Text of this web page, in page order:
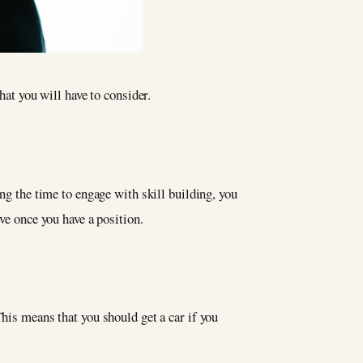
you will have to consider.
the time to engage with skill building, you
once you have a position.
means that you should get a car if you